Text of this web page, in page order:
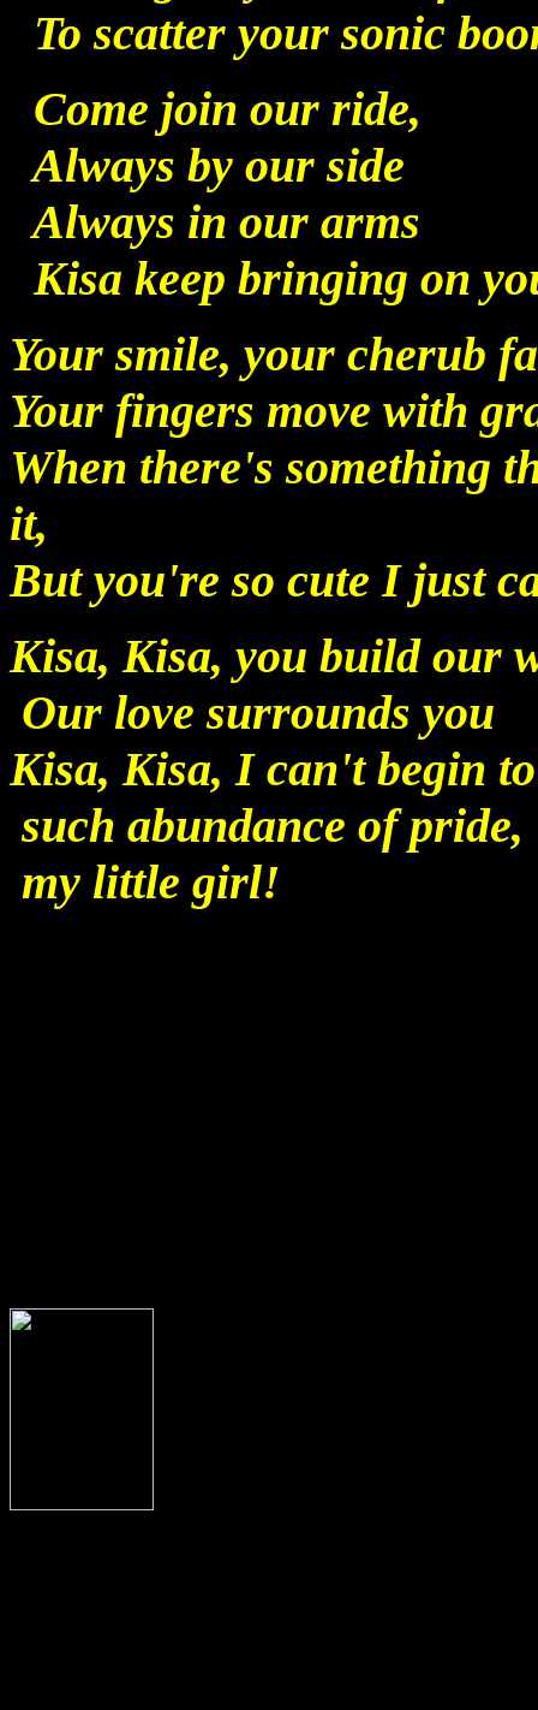
To scatter your sonic
Come join our ride,
Always by our side
Always in our arms
Kisa keep bringing on
Your smile, your cherub
Your fingers move with
When there's something
it,
But you're so cute I just
Kisa, Kisa, you build our
Our love surrounds you
Kisa, Kisa, I can't begin
such abundance of pride,
my little girl!